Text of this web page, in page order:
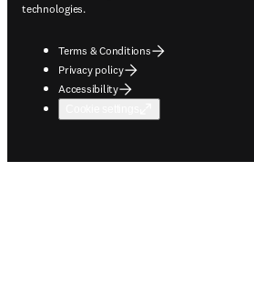
technologies.
Terms & Conditions
Privacy policy
Accessibility